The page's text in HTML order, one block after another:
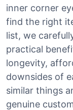
inner corner
find the right
list, we
practical
longevity,
downsides of
similar things
genuine